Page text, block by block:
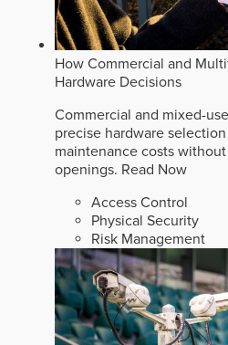
How Commercial and
Hardware Decisions
Commercial and mixed-
precise hardware
maintenance costs
openings. Read Now
Access Control
Physical Security
Risk Management